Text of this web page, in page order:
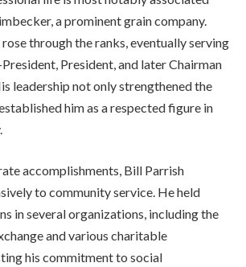
a prominent grain company.
through the ranks, eventually serving
President, and later Chairman
leadership not only strengthened the
him as a respected figure in
accomplishments, Bill Parrish
to community service. He held
in several organizations, including the
and various charitable
his commitment to social